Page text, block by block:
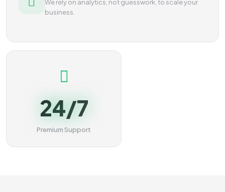
We rely on analytics, not guesswork, to scale your
business.
24/7
Premium Support